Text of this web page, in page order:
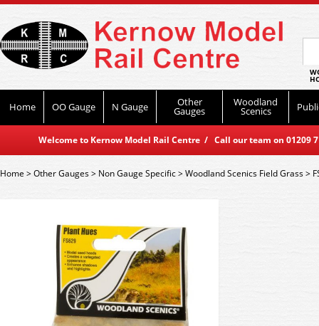
Home OO Gauge N Gauge Other
Gauges
Woodland
Scenics
Welcome to Kernow Model Rail Centre / Call our team on
Home>Other Gauges> Non Gauge Specific>Woodland Scenics Field Grass>